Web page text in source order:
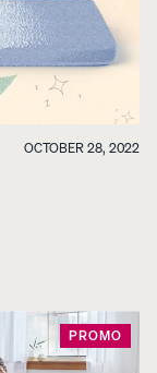
OCTOBER 28, 2022
PROMO